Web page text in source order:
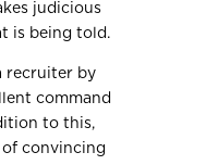
judicious
is being told.
recruiter by
command
to this,
convincing